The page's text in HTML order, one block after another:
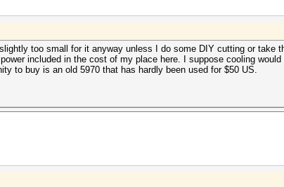
too small for it anyway unless I do some DIY cutting or take
included in the cost of my place here. I suppose cooling
to buy is an old 5970 that has hardly been used for $50 US.